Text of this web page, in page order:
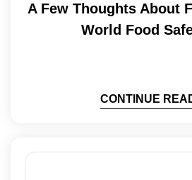
A Few Thoughts About
World Food
CONTINUE